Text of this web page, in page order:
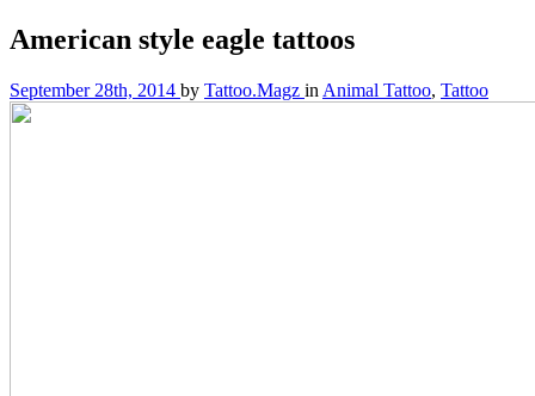
American style eagle tattoos
September 28th, 2014 by Tattoo.Magz in Animal Tattoo, Tattoo